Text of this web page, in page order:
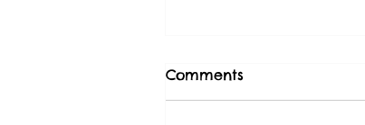
Comments